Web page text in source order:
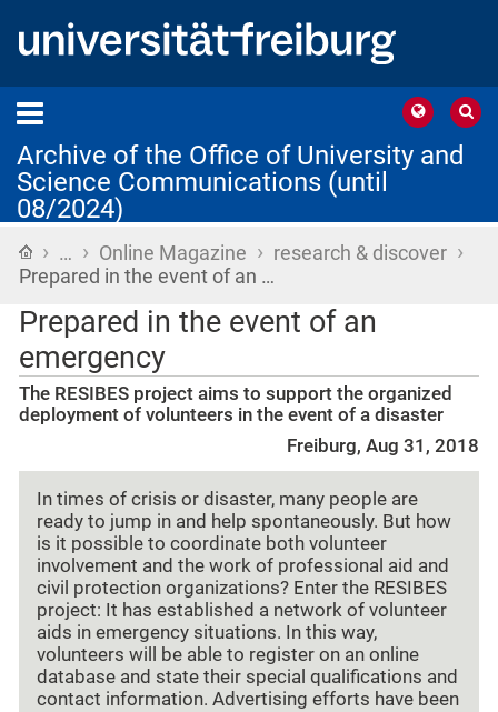
Archive of the Office of University and
Science Communications (until
08/2024)
Home
› … › Online Magazine › research & discover ›
Prepared in the event of an …
Prepared in the event of an
emergency
The RESIBES project aims to support the organized
deployment of volunteers in the event of a disaster
Freiburg, Aug 31, 2018
In times of crisis or disaster, many people are
ready to jump in and help spontaneously. But how
is it possible to coordinate both volunteer
involvement and the work of professional aid and
civil protection organizations? Enter the RESIBES
project: It has established a network of volunteer
aids in emergency situations. In this way,
volunteers will be able to register on an online
database and state their special qualifications and
contact information. Advertising efforts have been